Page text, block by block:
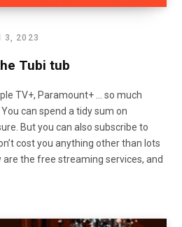
3, 2023
Tubi tub
TV+, Paramount+ … so much
can spend a tidy sum on
But you can also subscribe to
cost you anything other than lots
the free streaming services, and